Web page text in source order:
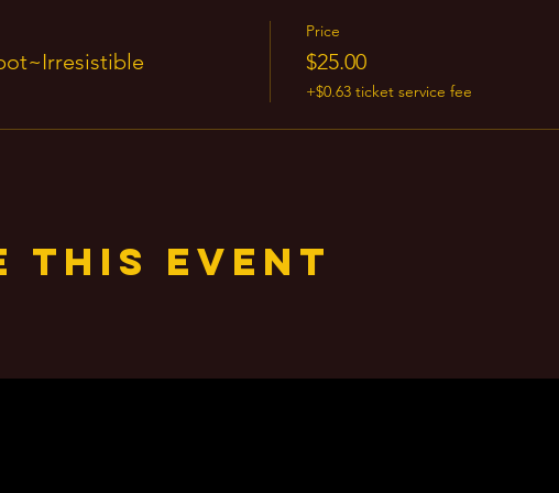
Price
$25.00
+$0.63 ticket service fee
this event